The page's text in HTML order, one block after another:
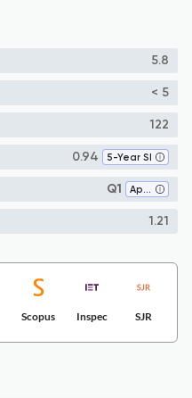
5.8
< 5
122
0.94 5-Year SI
Q1 Applied Mathematics
1.21
Scopus Inspec SJR